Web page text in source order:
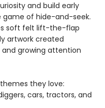
and build early
game of hide-and-seek.
soft felt lift-the-flap
artwork created
growing attention
they love:
cars, tractors, and